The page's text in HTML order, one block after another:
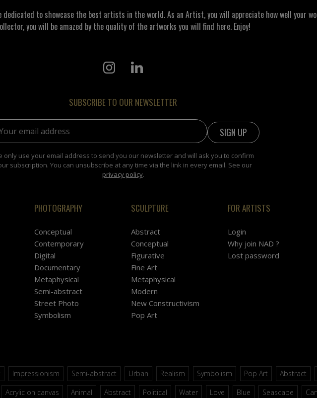
dedicated to showcase the best artists in the world. As an Artist, you will appreciate how well your
you will be amazed by the quality of the artworks you will find here. Enjoy!
SUBSCRIBE TO OUR NEWSLETTER
address:
only use your email address to send you our newsletter and will ask you to confirm
subscription. You can unsubscribe at any time via the link in every email. See our
privacy policy.
PHOTOGRAPHY
Conceptual
Contemporary
Digital
Documentary
Metaphysical
Semi-abstract
Street Photo
Symbolism
SCULPTURE
Abstract
Conceptual
Figurative
Fine Art
Metaphysical
Modern
New Constructivism
Pop Art
FOR ARTISTS
Login
Why join NAD ?
Lost password
Impressionism Semi-abstract Urban Realism Symbolism Pop Art Abstract
Acrylic on canvas Animal Abstract Political Water Love Blue Seascape